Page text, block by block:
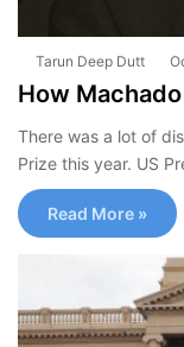
Tarun Deep Dutt
How
There was a lot of
Prize this year. US
Read More »